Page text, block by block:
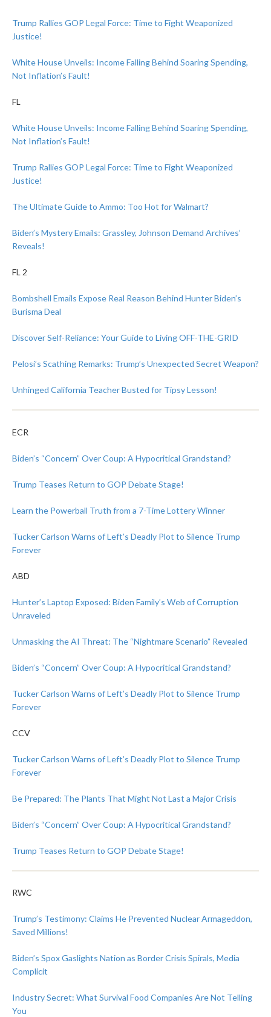
Trump Rallies GOP Legal Force: Time to Fight Weaponized
Justice!
White House Unveils: Income Falling Behind Soaring Spending,
Not Inflation’s Fault!
FL
White House Unveils: Income Falling Behind Soaring Spending,
Not Inflation’s Fault!
Trump Rallies GOP Legal Force: Time to Fight Weaponized
Justice!
The Ultimate Guide to Ammo: Too Hot for Walmart?
Biden’s Mystery Emails: Grassley, Johnson Demand Archives’
Reveals!
FL 2
Bombshell Emails Expose Real Reason Behind Hunter Biden’s
Burisma Deal
Discover Self-Reliance: Your Guide to Living OFF-THE-GRID
Pelosi’s Scathing Remarks: Trump’s Unexpected Secret Weapon?
Unhinged California Teacher Busted for Tipsy Lesson!
ECR
Biden’s “Concern” Over Coup: A Hypocritical Grandstand?
Trump Teases Return to GOP Debate Stage!
Learn the Powerball Truth from a 7-Time Lottery Winner
Tucker Carlson Warns of Left’s Deadly Plot to Silence Trump
Forever
ABD
Hunter’s Laptop Exposed: Biden Family’s Web of Corruption
Unraveled
Unmasking the AI Threat: The “Nightmare Scenario” Revealed
Biden’s “Concern” Over Coup: A Hypocritical Grandstand?
Tucker Carlson Warns of Left’s Deadly Plot to Silence Trump
Forever
CCV
Tucker Carlson Warns of Left’s Deadly Plot to Silence Trump
Forever
Be Prepared: The Plants That Might Not Last a Major Crisis
Biden’s “Concern” Over Coup: A Hypocritical Grandstand?
Trump Teases Return to GOP Debate Stage!
RWC
Trump’s Testimony: Claims He Prevented Nuclear Armageddon,
Saved Millions!
Biden’s Spox Gaslights Nation as Border Crisis Spirals, Media
Complicit
Industry Secret: What Survival Food Companies Are Not Telling
You